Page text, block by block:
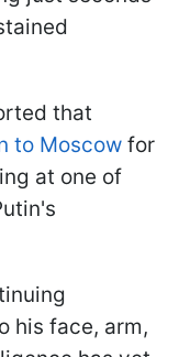
that
to Moscow for
at one of
his face, arm,